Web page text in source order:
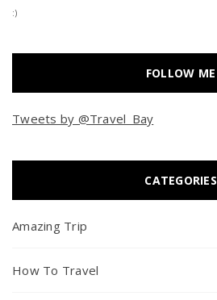
:)
FOLLOW ME
Tweets by @Travel_Bay
CATEGORIES
Amazing Trip
How To Travel